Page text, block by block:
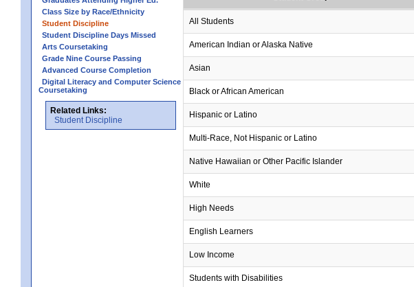
Class Size by Race/Ethnicity
Student Discipline
Student Discipline Days Missed
Arts Coursetaking
Grade Nine Course Passing
Advanced Course Completion
Digital Literacy and Computer Science
Coursetaking
Related Links:
Student Discipline
All Students
American Indian or Alaska Native
Asian
Black or African American
Hispanic or Latino
Multi-Race, Not Hispanic or Latino
Native Hawaiian or Other Pacific Islander
White
High Needs
English Learners
Low Income
Students with Disabilities